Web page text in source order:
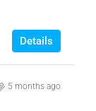
Details
5 months ago